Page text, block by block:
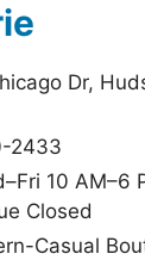
Dr,
2433
10 AM–6
Closed
Casual